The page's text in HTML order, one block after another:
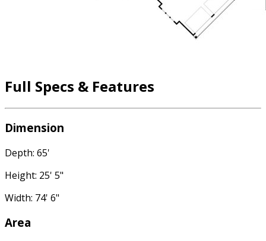
Full Specs & Features
Dimension
Depth: 65'
Height: 25' 5"
Width: 74' 6"
Area